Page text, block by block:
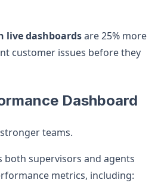
live dashboardsare 25% more
customer issues before they
Dashboard
teams.
both supervisors and agents
metrics, including: